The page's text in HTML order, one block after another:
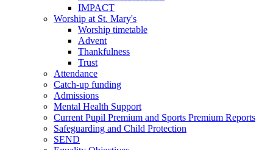
IMPACT
Worship at St. Mary's
Worship timetable
Advent
Thankfulness
Trust
Attendance
Catch-up funding
Admissions
Mental Health Support
Current Pupil Premium and Sports Premium Reports
Safeguarding and Child Protection
SEND